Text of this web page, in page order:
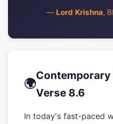
— Lord Krishna,
🌍
Contemporary
Verse 8.6
In today's fast-paced